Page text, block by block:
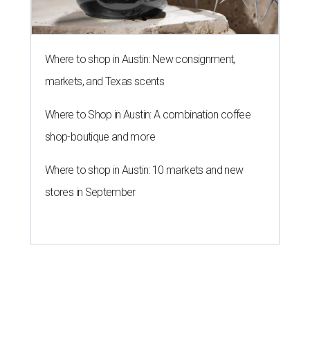
Where to shop in Austin: New consignment,
markets, and Texas scents
Where to Shop in Austin: A combination coffee
shop-boutique and more
Where to shop in Austin: 10 markets and new
stores in September